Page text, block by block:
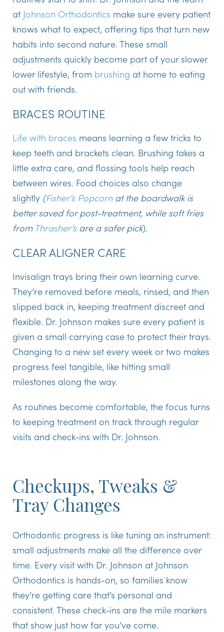
at Johnson Orthodontics make sure every patient
knows what to expect, offering tips that turn new
habits into second nature. These small
adjustments quickly become part of your slower
lower lifestyle, from brushing at home to eating
out with friends.
BRACES ROUTINE
Life with braces means learning a few tricks to
keep teeth and brackets clean. Brushing takes a
little extra care, and flossing tools help reach
between wires. Food choices also change
slightly (Fisher’s Popcornat the boardwalk is
better saved for post-treatment, while soft fries
from Thrasher’s are a safer pick).
CLEAR ALIGNER CARE
Invisalign trays bring their own learning curve.
They’re removed before meals, rinsed, and then
slipped back in, keeping treatment discreet and
flexible. Dr. Johnson makes sure every patient is
given a small carrying case to protect their trays.
Changing to a new set every week or two makes
progress feel tangible, like hitting small
milestones along the way.
As routines become comfortable, the focus turns
to keeping treatment on track through regular
visits and check-ins with Dr. Johnson.
Checkups, Tweaks &
Tray Changes
Orthodontic progress is like tuning an instrument:
small adjustments make all the difference over
time. Every visit with Dr. Johnson at Johnson
Orthodontics is hands-on, so families know
they’re getting care that’s personal and
consistent. These check-ins are the mile markers
that show just how far you’ve come.